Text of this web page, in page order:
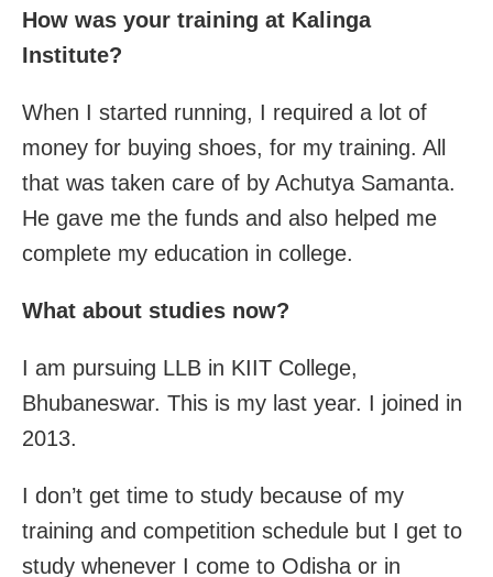
How was your training at Kalinga
Institute?
When I started running, I required a lot of
money for buying shoes, for my training. All
that was taken care of by Achutya Samanta.
He gave me the funds and also helped me
complete my education in college.
What about studies now?
I am pursuing LLB in KIIT College,
Bhubaneswar. This is my last year. I joined in
2013.
I don’t get time to study because of my
training and competition schedule but I get to
study whenever I come to Odisha or in